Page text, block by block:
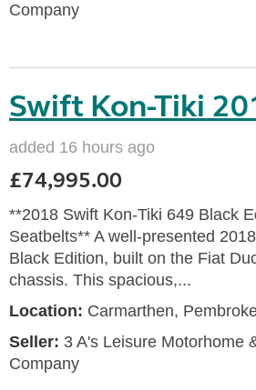
Company
Swift Kon-Tiki
added 16 hours ago
£74,995.00
**2018 Swift Kon-Tiki 649 Black
Seatbelts** A well-presented
Black Edition, built on the Fiat
chassis. This spacious,...
Location: Carmarthen,
Seller: 3 A's Leisure Motorhome
Company